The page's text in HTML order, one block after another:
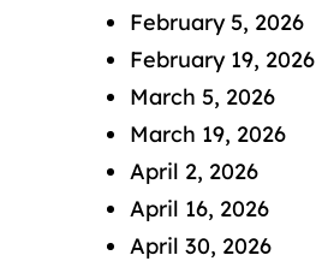
February 5, 2026
February 19, 2026
March 5, 2026
March 19, 2026
April 2, 2026
April 16, 2026
April 30, 2026